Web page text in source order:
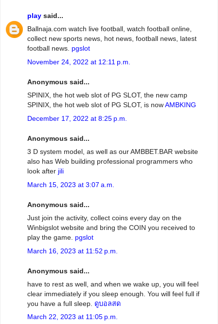
play said...
Ballnaja.com watch live football, watch football online,
collect new sports news, hot news, football news, latest
football news. pgslot
November 24, 2022 at 12:11 p.m.
Anonymous said...
SPINIX, the hot web slot of PG SLOT, the new camp
SPINIX, the hot web slot of PG SLOT, is nowAMBKING
December 17, 2022 at 8:25 p.m.
Anonymous said...
3 D system model, as well as our AMBBET.BAR website
also has Web building professional programmers who
look after jili
March 15, 2023 at 3:07 a.m.
Anonymous said...
Just join the activity, collect coins every day on the
Winbigslot website and bring the COIN you received to
play the game. pgslot
March 16, 2023 at 11:52 p.m.
Anonymous said...
have to rest as well, and when we wake up, you will feel
clear immediately if you sleep enough. You will feel full if
you have a full sleep. ดูบอลสด
March 22, 2023 at 11:05 p.m.